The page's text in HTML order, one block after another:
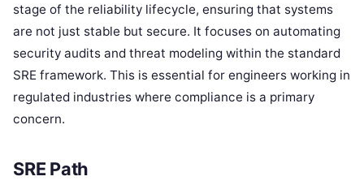
stage of the reliability lifecycle, ensuring that systems
are not just stable but secure. It focuses on automating
security audits and threat modeling within the standard
SRE framework. This is essential for engineers working in
regulated industries where compliance is a primary
concern.
SRE Path